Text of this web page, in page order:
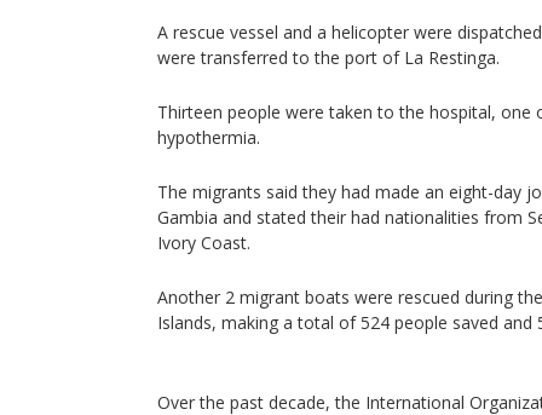
A rescue vessel and a helicopter were
were transferred to the port of La Restinga.
Thirteen people were taken to the hospital, one
hypothermia.
The migrants said they had made an eight-day
Gambia and stated their had nationalities from
Ivory Coast.
Another 2 migrant boats were rescued during
Islands, making a total of 524 people saved and
Over the past decade, the International